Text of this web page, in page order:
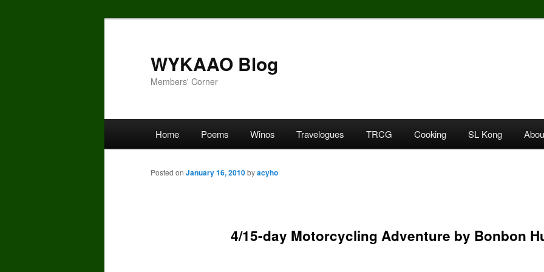
WYKAAO Blog
Members' Corner
Home Poems Winos Travelogues TRCG Cooking SL Kong
4/15-day Motorcycling Adventure by Bonbon
Posted on January 16, 2010byacyho